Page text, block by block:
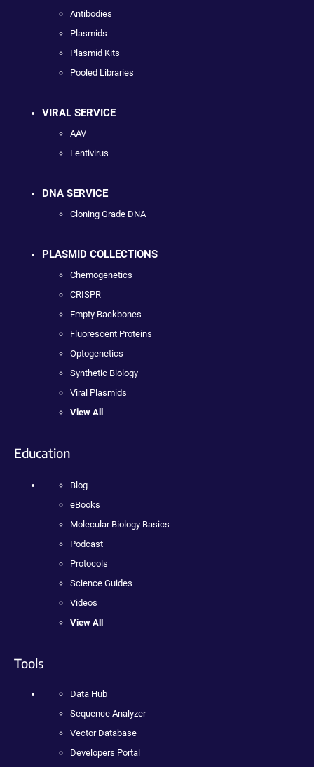
Antibodies
Plasmids
Plasmid Kits
Pooled Libraries
VIRAL SERVICE
AAV
Lentivirus
DNA SERVICE
Cloning Grade DNA
PLASMID COLLECTIONS
Chemogenetics
CRISPR
Empty Backbones
Fluorescent Proteins
Optogenetics
Synthetic Biology
Viral Plasmids
View All
Education
Blog
eBooks
Molecular Biology Basics
Podcast
Protocols
Science Guides
Videos
View All
Tools
Data Hub
Sequence Analyzer
Vector Database
Developers Portal